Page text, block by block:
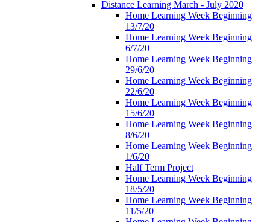
Distance Learning March - July 2020
Home Learning Week Beginning
13/7/20
Home Learning Week Beginning
6/7/20
Home Learning Week Beginning
29/6/20
Home Learning Week Beginning
22/6/20
Home Learning Week Beginning
15/6/20
Home Learning Week Beginning
8/6/20
Home Learning Week Beginning
1/6/20
Half Term Project
Home Learning Week Beginning
18/5/20
Home Learning Week Beginning
11/5/20